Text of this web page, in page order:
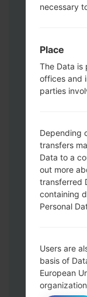
Now
Volume
Press
Down
Press
hold the
down key.
Press
Volume
Then
should
Auto-
Finally
now
necessary
Place
The Data is
offices and
parties
Depending
transfers
Data to a
out more
transferred
containing
Personal
Users are
basis of
European